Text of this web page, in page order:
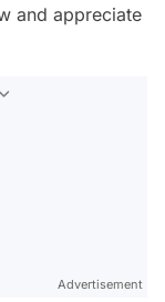
and appreciate
Advertisement